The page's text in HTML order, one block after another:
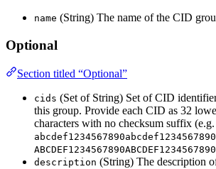
name (String) The name of the CID
Optional
Section titled “Optional”
cids (Set of String) Set of CID
this group. Provide each CID as 32
characters with no checksum suffix (e.g.
abcdef1234567890abcdef1234567890
description (String) The description